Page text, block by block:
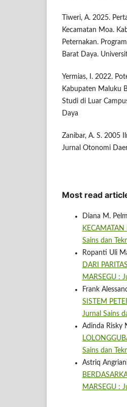
Tiweri, A. 2025.
Kecamatan Moa.
Peternakan.
Barat Daya.
Yermias, I. 2022.
Kabupaten Maluku
Studi di Luar
Daya
Zanibar, A. S. 2005
Jurnal Otonomi
Most read
Diana M.
Sains dan
Ropanti Uli
DARI
MARSEGU :
Frank
SISTEM
Jurnal Sains
Adinda Risky
Sains dan
Astriq
MARSEGU :